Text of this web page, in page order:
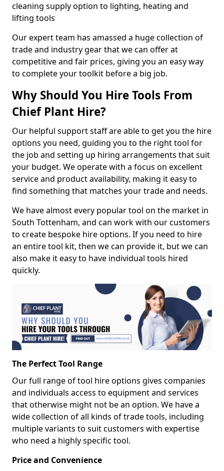
cleaning supply option to lighting, heating and
lifting tools
Our expert team has amassed a huge collection of
trade and industry gear that we can offer at
competitive and fair prices, giving you an easy way
to complete your toolkit before a big job.
Why Should You Hire Tools From
Chief Plant Hire?
Our helpful support staff are able to get you the hire
options you need, guiding you to the right tool for
the job and setting up hiring arrangements that suit
your budget. We operate with a focus on excellent
service and product availability, making it easy to
find something that matches your trade and needs.
We have almost every popular tool on the market in
South Tottenham, and can work with our customers
to create bespoke hire options. If you need to hire
an entire tool kit, then we can provide it, but we can
also make it easy to have individual tools hired
quickly.
The Perfect Tool Range
Our full range of tool hire options gives companies
and individuals access to equipment and services
that otherwise might not be an option. We have a
wide collection of all kinds of trade tools, including
multiple variants to suit customers with expertise
who need a highly specific tool.
Price and Convenience